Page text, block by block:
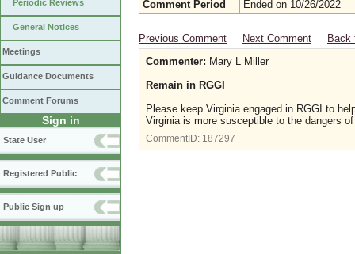
Periodic Reviews
General Notices
Meetings
Guidance Documents
Comment Forums
Sign in
State User
Registered Public
Public Sign up
Comment Period
Ended on 10/26/2022
Previous Comment Next Comment
Back
Commenter: Mary L Miller
Remain in RGGI
Please keep Virginia engaged in RGGI to
Virginia is more susceptible to the dangers
CommentID: 187297